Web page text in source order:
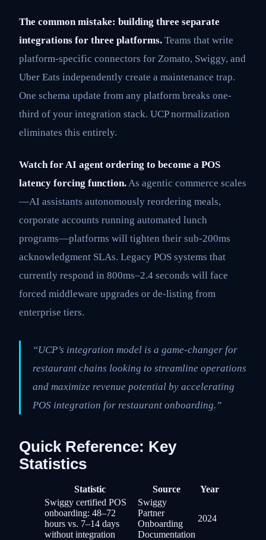
The common mistake: building three separate
integrations for three platforms. Teams that write
platform-specific connectors for Zomato, Swiggy, and
Uber Eats independently create a maintenance trap.
One schema update from any platform breaks one-
third of your integration stack. UCP normalization
eliminates this entirely.
Watch for AI agent ordering to become a POS
latency forcing function. As agentic commerce scales
—AI assistants autonomously reordering meals,
corporate accounts running automated lunch
programs—platforms will tighten their sub-200ms
acknowledgment SLAs. Legacy POS systems that
currently respond in 800ms–2.4 seconds will face
forced middleware upgrades or de-listing from
enterprise tiers.
“UCP’s integration model is a game-changer for
restaurant chains looking to streamline operations
and maximize revenue potential by accelerating
POS integration for restaurant onboarding.”
Quick Reference: Key
Statistics
Statistic Source
Year
Swiggy certified POS
onboarding: 48–72
hours vs. 7–14 days
without integration
Swiggy
Partner
Onboarding
Documentation
2024